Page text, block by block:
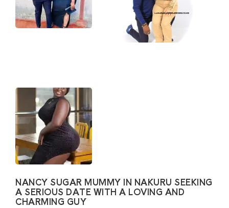
NANCY SUGAR MUMMY IN NAKURU SEEKING
A SERIOUS DATE WITH A LOVING AND
CHARMING GUY